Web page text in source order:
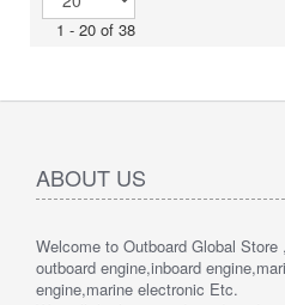
1 - 20 of 38
ABOUT US
Welcome to Outboard Global
outboard engine,inboard
engine,marine electronic Etc.